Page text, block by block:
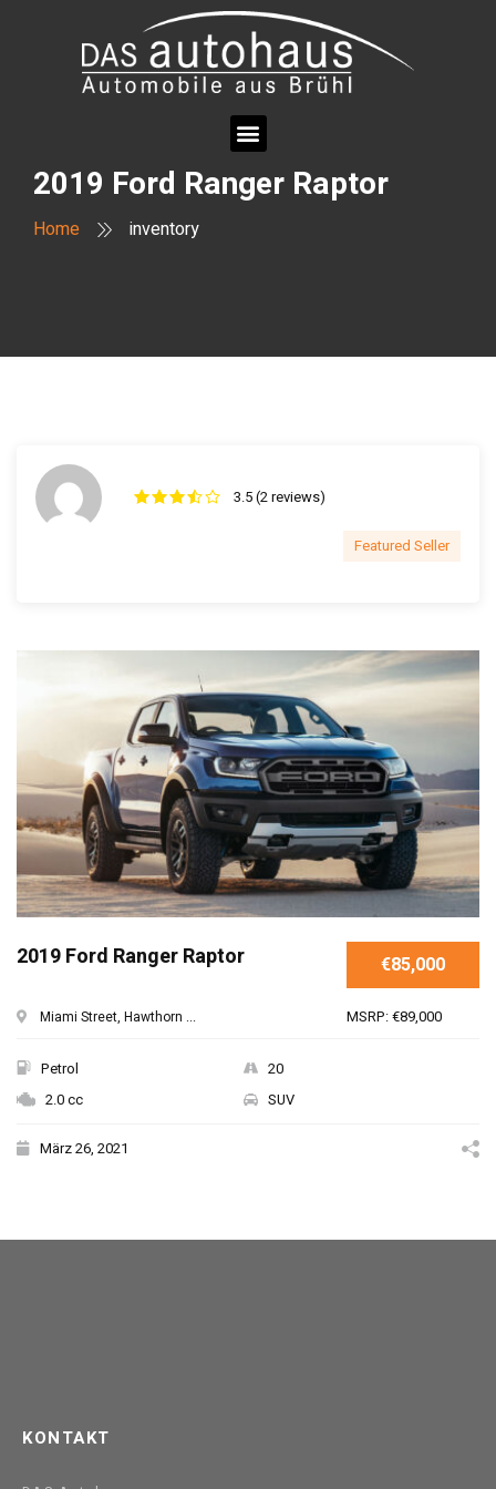
2019 Ford Ranger Raptor
Home inventory
3.5 (2 reviews)
Featured Seller
€85,000
MSRP: €89,000
2019 Ford Ranger Raptor
Miami Street, Hawthorn ...
Petrol
20
2.0 cc
SUV
März 26, 2021
KONTAKT